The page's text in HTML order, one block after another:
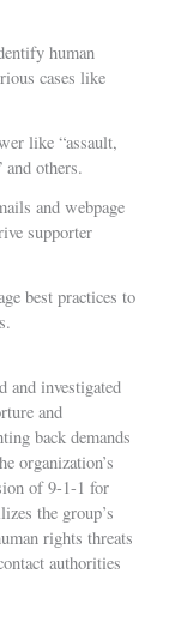
human
cases like
like “assault,
and others.
and webpage
supporter
best practices to
and investigated
and
back demands
organization’s
of 9-1-1 for
the group’s
rights threats
authorities